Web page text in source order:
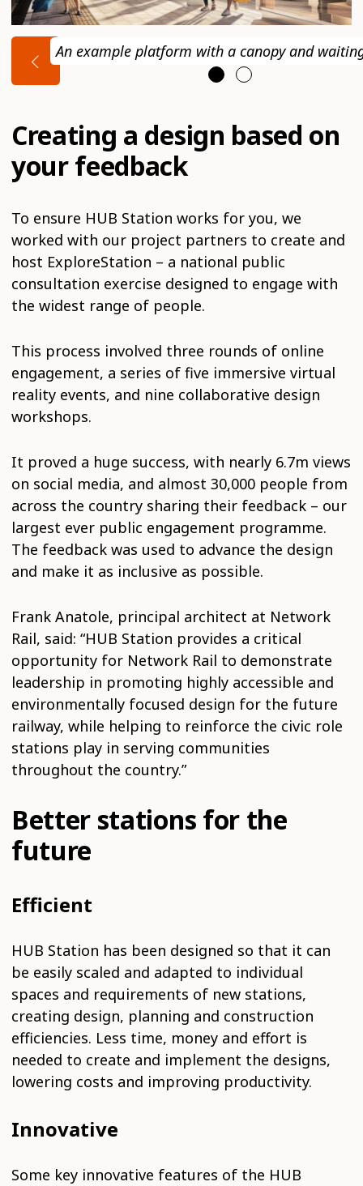
An example platform with a canopy and
Creating a design based on
your feedback
To ensure HUB Station works for you, we
worked with our project partners to create and
host ExploreStation – a national public
consultation exercise designed to engage with
the widest range of people.
This process involved three rounds of online
engagement, a series of five immersive virtual
reality events, and nine collaborative design
workshops.
It proved a huge success, with nearly 6.7m views
on social media, and almost 30,000 people from
across the country sharing their feedback – our
largest ever public engagement programme.
The feedback was used to advance the design
and make it as inclusive as possible.
Frank Anatole, principal architect at Network
Rail, said: “HUB Station provides a critical
opportunity for Network Rail to demonstrate
leadership in promoting highly accessible and
environmentally focused design for the future
railway, while helping to reinforce the civic role
stations play in serving communities
throughout the country.”
Better stations for the
future
Efficient
HUB Station has been designed so that it can
be easily scaled and adapted to individual
spaces and requirements of new stations,
creating design, planning and construction
efficiencies. Less time, money and effort is
needed to create and implement the designs,
lowering costs and improving productivity.
Innovative
Some key innovative features of the HUB